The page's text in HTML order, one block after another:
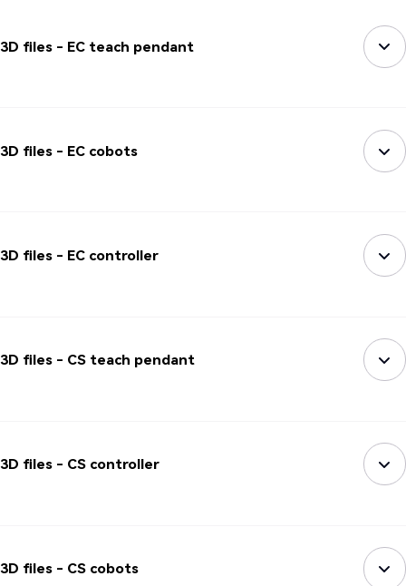
3D files - EC teach pendant
3D files - EC cobots
3D files - EC controller
3D files - CS teach pendant
3D files - CS controller
3D files - CS cobots